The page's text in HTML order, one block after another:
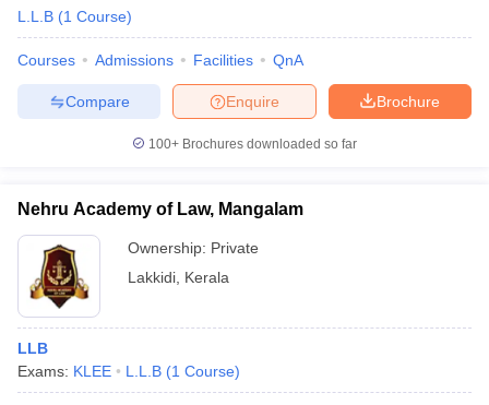
L.L.B (1 Course)
Courses Admissions Facilities QnA
Brochure
Enquire
Compare
100+ Brochures downloaded so far
Nehru Academy of Law, Mangalam
Ownership: Private
Lakkidi Kerala
LLB
Exams: KLEE L.L.B (1 Course)